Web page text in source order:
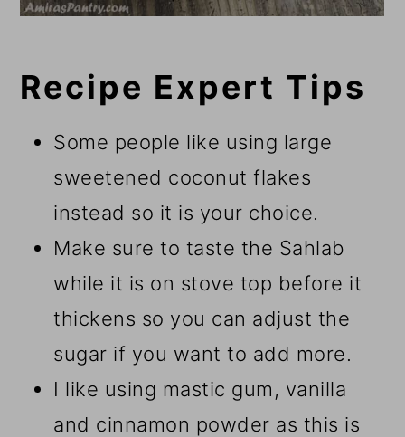
Recipe Expert Tips
Some people like using large
sweetened coconut flakes
instead so it is your choice.
Make sure to taste the Sahlab
while it is on stove top before it
thickens so you can adjust the
sugar if you want to add more.
I like using mastic gum, vanilla
and cinnamon powder as this is